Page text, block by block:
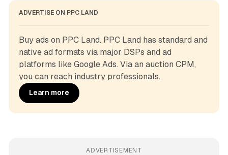
ADVERTISE ON PPC LAND
Buy ads on PPC Land. PPC Land has standard and
native ad formats via major DSPs and ad
platforms like Google Ads. Via an auction CPM,
you can reach industry professionals.
Learn more
ADVERTISEMENT